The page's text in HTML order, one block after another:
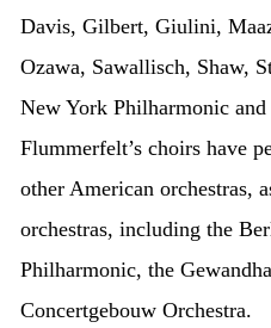
Davis, Gilbert, Giulini,
Ozawa, Sawallisch, Shaw,
New York Philharmonic
Flummerfelt’s choirs have
other American orchestras,
orchestras, including the
Philharmonic, the
Concertgebouw Orchestra.